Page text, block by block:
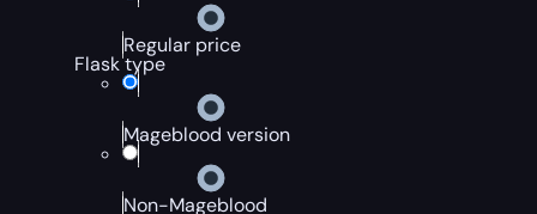
Regular price
Flask type
Mageblood version
Non-Mageblood